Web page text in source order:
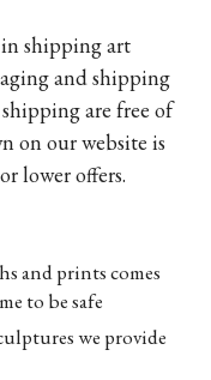
shipping art
and shipping
are free of
on our website is
lower offers.
and prints comes
to be safe
we provide